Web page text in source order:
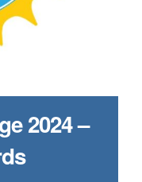
2024 –